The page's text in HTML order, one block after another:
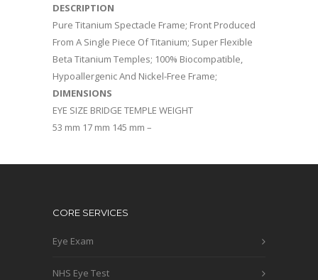
DESCRIPTION
Pure Titanium Spectacle Frame; Front Produced
From A Single Piece Of Titanium; Super Flexible
Beta Titanium Temples; 100% Biocompatible,
Hypoallergenic And Nickel-Free Frame;
DIMENSIONS
EYE SIZE BRIDGE TEMPLE WEIGHT
53 mm 17 mm 145 mm –
CORE SERVICES
Eye Exam
NHS Eye Test